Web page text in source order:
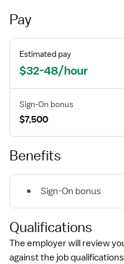
Pay
Estimated pay
$32-48/hour
Sign-On bonus
$7,500
Benefits
Sign-On bonus
Qualifications
The employer will review
against the job